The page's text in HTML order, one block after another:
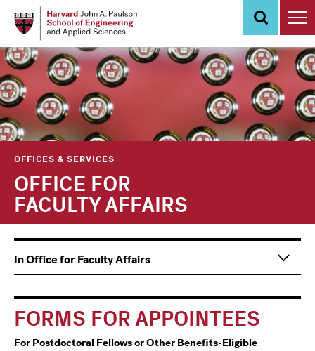
content
OFFICES & SERVICES
OFFICE FOR
FACULTY AFFAIRS
FORMS FOR APPOINTEES
For Postdoctoral Fellows or Other Benefits-Eligible
Main
navigation
Information
For
In Office for Faculty Affairs